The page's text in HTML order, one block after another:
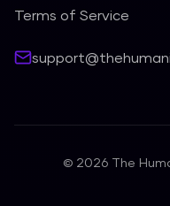
Terms of Service
© 2026 The